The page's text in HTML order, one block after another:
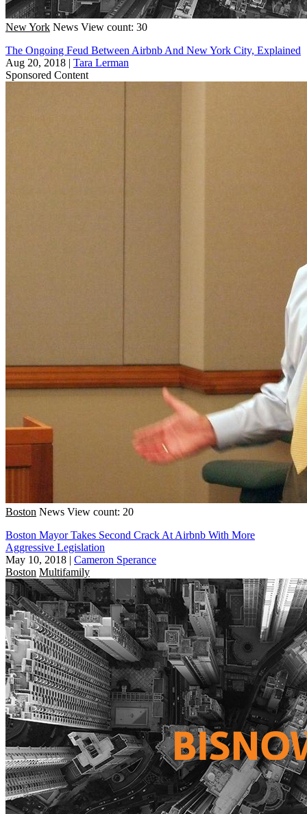
New York News View count: 30
The Ongoing Feud Between Airbnb And New York City, Explained
Aug 20, 2018 | Tara Lerman
Sponsored Content
Boston News View count: 20
Boston Mayor Takes Second Crack At Airbnb With More
Aggressive Legislation
May 10, 2018 | Cameron Sperance
Boston Multifamily